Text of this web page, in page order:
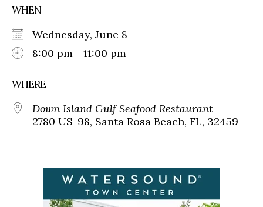
WHEN
Wednesday, June 8
8:00 pm - 11:00 pm
WHERE
Down Island Gulf Seafood Restaurant
2780 US-98, Santa Rosa Beach, FL, 32459